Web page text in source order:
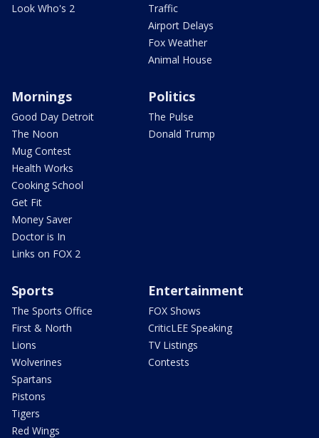
Look Who's 2
Traffic
Airport Delays
Fox Weather
Animal House
Mornings
Good Day Detroit
The Noon
Mug Contest
Health Works
Cooking School
Get Fit
Money Saver
Doctor is In
Links on FOX 2
Politics
The Pulse
Donald Trump
Sports
The Sports Office
First & North
Lions
Wolverines
Spartans
Pistons
Tigers
Red Wings
Entertainment
FOX Shows
CriticLEE Speaking
TV Listings
Contests